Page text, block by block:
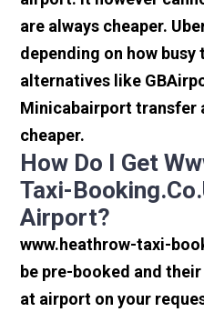
are always cheaper.
depending on how busy
alternatives like
Minicabairport transfer
cheaper.
How Do I Get
Taxi-
Airport?
www.heathrow-taxi-
be pre-booked and
at airport on your